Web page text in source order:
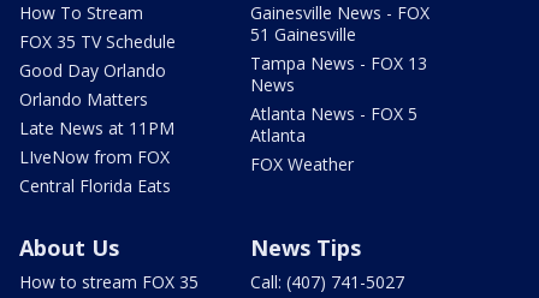
How To Stream
FOX 35 TV Schedule
Good Day Orlando
Orlando Matters
Late News at 11PM
LIveNow from FOX
Central Florida Eats
Gainesville News - FOX
51 Gainesville
Tampa News - FOX 13
News
Atlanta News - FOX 5
Atlanta
FOX Weather
About Us
How to stream FOX 35
News Tips
Call: (407) 741-5027